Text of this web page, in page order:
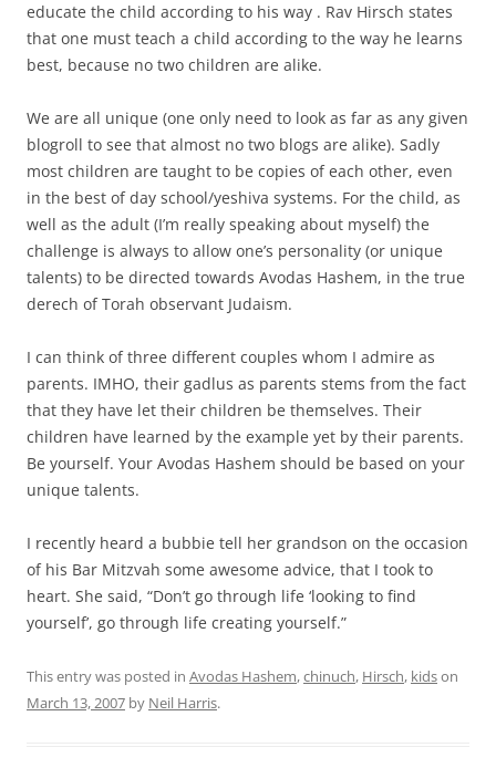
educate the child according to his way . Rav Hirsch states
that one must teach a child according to the way he learns
best, because no two children are alike.
We are all unique (one only need to look as far as any given
blogroll to see that almost no two blogs are alike). Sadly
most children are taught to be copies of each other, even
in the best of day school/yeshiva systems. For the child, as
well as the adult (I’m really speaking about myself) the
challenge is always to allow one’s personality (or unique
talents) to be directed towards Avodas Hashem, in the true
derech of Torah observant Judaism.
I can think of three different couples whom I admire as
parents. IMHO, their gadlus as parents stems from the fact
that they have let their children be themselves. Their
children have learned by the example yet by their parents.
Be yourself. Your Avodas Hashem should be based on your
unique talents.
I recently heard a bubbie tell her grandson on the occasion
of his Bar Mitzvah some awesome advice, that I took to
heart. She said, “Don’t go through life ‘looking to find
yourself’, go through life creating yourself.”
This entry was posted in Avodas Hashem,chinuch, Hirsch, kidson
March 13, 2007 by Neil Harris.